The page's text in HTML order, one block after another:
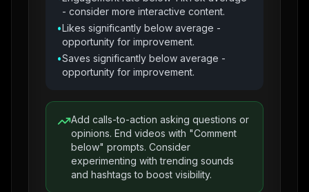
- consider more interactive content.
•Likes significantly below average -
opportunity for improvement.
•Saves significantly below average -
opportunity for improvement.
Add calls-to-action asking questions or
opinions. End videos with "Comment
below" prompts. Consider
experimenting with trending sounds
and hashtags to boost visibility.